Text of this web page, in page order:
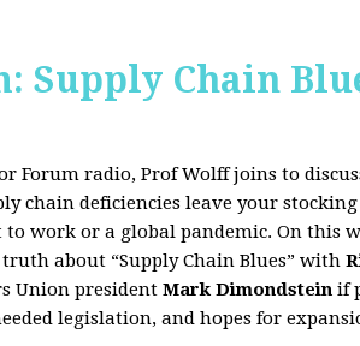
Supply Chain
Forum radio, Prof Wolff joins to
chain deficiencies leave your
work or a global pandemic. On this
about “Supply Chain Blues” with
Union president Mark Dimondstein if
legislation, and hopes for